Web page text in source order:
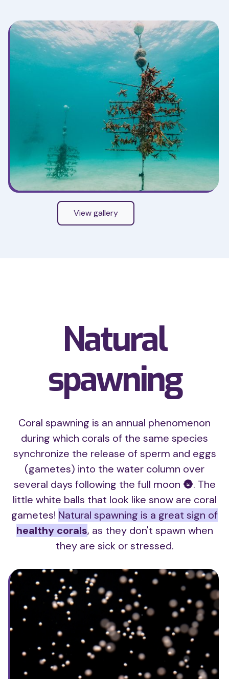
View gallery
Natural
spawning
Coral spawning is an annual phenomenon
during which corals of the same species
synchronize the release of sperm and eggs
(gametes) into the water column over
several days following the full moon 🌚. The
little white balls that look like snow are coral
gametes! Natural spawning is a great sign of
healthy corals, as they don't spawn when
they are sick or stressed.